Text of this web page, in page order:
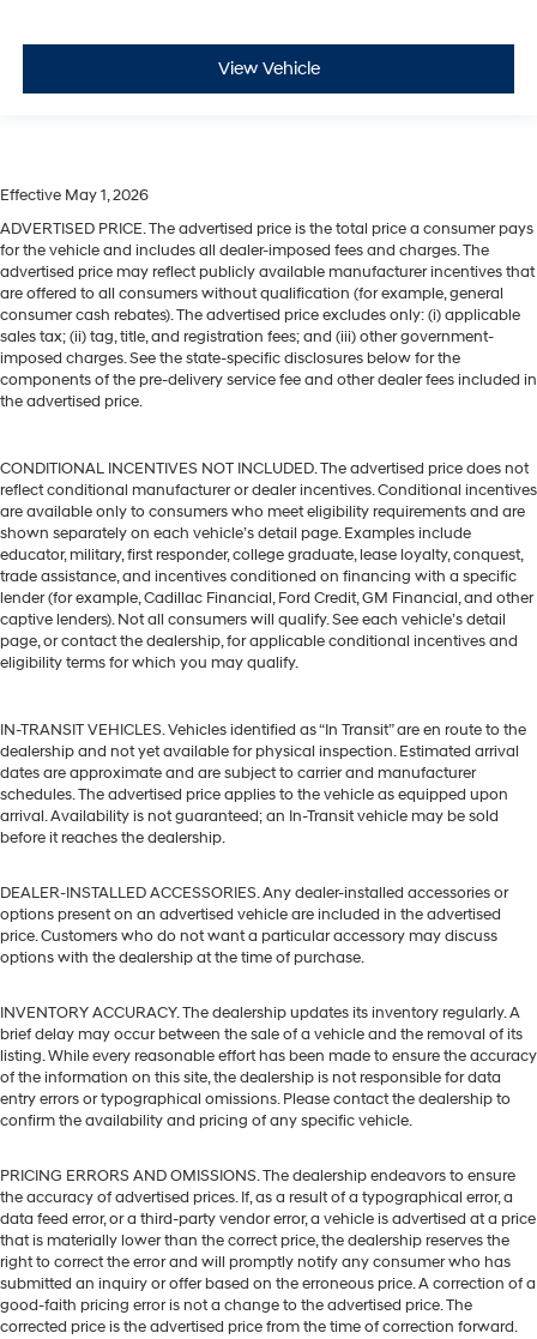
View Vehicle
Effective May 1, 2026
ADVERTISED PRICE. The advertised price is the total price a consumer pays
for the vehicle and includes all dealer-imposed fees and charges. The
advertised price may reflect publicly available manufacturer incentives that
are offered to all consumers without qualification (for example, general
consumer cash rebates). The advertised price excludes only: (i) applicable
sales tax; (ii) tag, title, and registration fees; and (iii) other government-
imposed charges. See the state-specific disclosures below for the
components of the pre-delivery service fee and other dealer fees included in
the advertised price.
CONDITIONAL INCENTIVES NOT INCLUDED. The advertised price does not
reflect conditional manufacturer or dealer incentives. Conditional incentives
are available only to consumers who meet eligibility requirements and are
shown separately on each vehicle’s detail page. Examples include
educator, military, first responder, college graduate, lease loyalty, conquest,
trade assistance, and incentives conditioned on financing with a specific
lender (for example, Cadillac Financial, Ford Credit, GM Financial, and other
captive lenders). Not all consumers will qualify. See each vehicle’s detail
page, or contact the dealership, for applicable conditional incentives and
eligibility terms for which you may qualify.
IN-TRANSIT VEHICLES. Vehicles identified as “In Transit” are en route to the
dealership and not yet available for physical inspection. Estimated arrival
dates are approximate and are subject to carrier and manufacturer
schedules. The advertised price applies to the vehicle as equipped upon
arrival. Availability is not guaranteed; an In-Transit vehicle may be sold
before it reaches the dealership.
DEALER-INSTALLED ACCESSORIES. Any dealer-installed accessories or
options present on an advertised vehicle are included in the advertised
price. Customers who do not want a particular accessory may discuss
options with the dealership at the time of purchase.
INVENTORY ACCURACY. The dealership updates its inventory regularly. A
brief delay may occur between the sale of a vehicle and the removal of its
listing. While every reasonable effort has been made to ensure the accuracy
of the information on this site, the dealership is not responsible for data
entry errors or typographical omissions. Please contact the dealership to
confirm the availability and pricing of any specific vehicle.
PRICING ERRORS AND OMISSIONS. The dealership endeavors to ensure
the accuracy of advertised prices. If, as a result of a typographical error, a
data feed error, or a third-party vendor error, a vehicle is advertised at a price
that is materially lower than the correct price, the dealership reserves the
right to correct the error and will promptly notify any consumer who has
submitted an inquiry or offer based on the erroneous price. A correction of a
good-faith pricing error is not a change to the advertised price. The
corrected price is the advertised price from the time of correction forward.